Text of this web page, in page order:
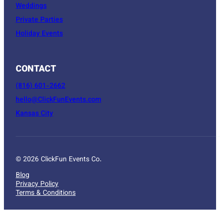
Weddings
Private Parties
Holiday Events
CONTACT
(816) 601-2662
hello@ClickFunEvents.com
Kansas City
© 2026 ClickFun Events Co.
Blog
Privacy Policy
Terms & Conditions